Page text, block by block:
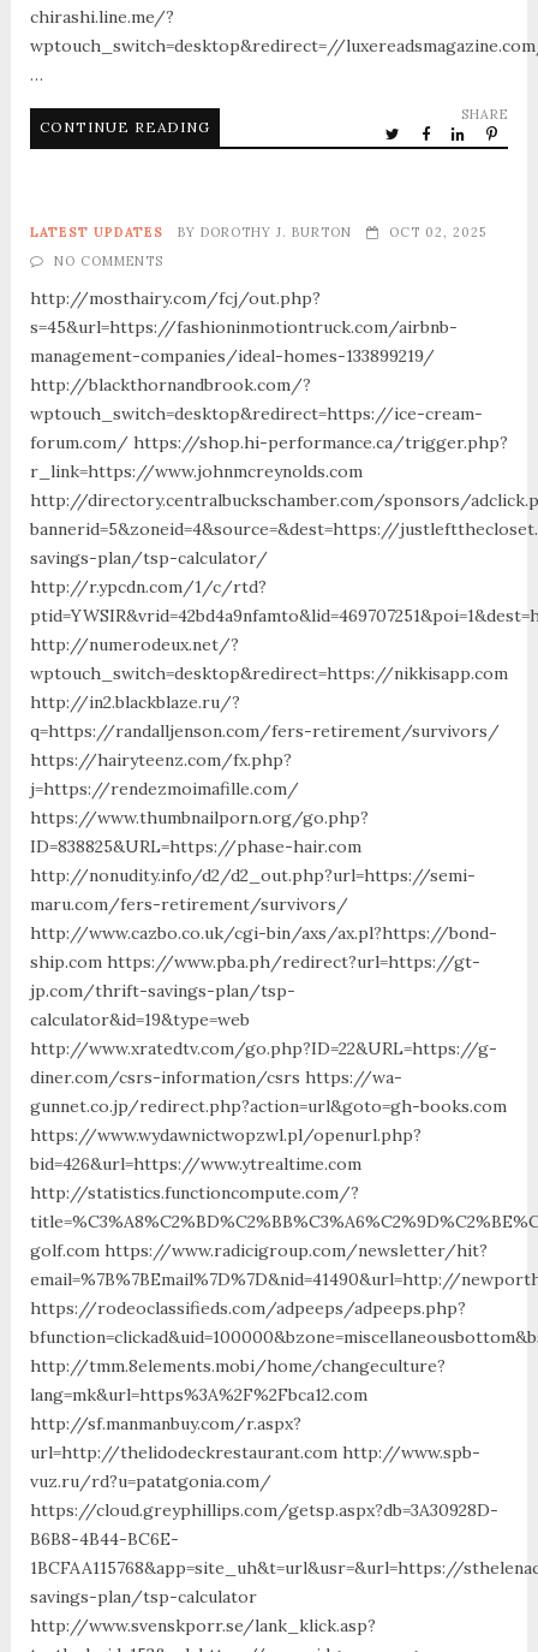
chirashi.line.me/?
wptouch_switch=desktop&redirect=//
…
CONTINUE READING
SHARE
LATEST UPDATES BY DOROTHY J. BURTON
OCT 02, 2025
NO COMMENTS
http://mosthairy.com/fcj/out.php?
s=45&url=https://fashioninmotiontruck.com/airbnb-
management-companies/ideal-homes-133899219/
http://blackthornandbrook.com/?
wptouch_switch=desktop&redirect=https://ice-cream-
forum.com/ https://shop.hi-performance.ca/trigger.php?
r_link=https://www.johnmcreynolds.com
http://directory.centralbuckschamber.com/sponsors/
bannerid=5&zoneid=4&source=&dest=https://
savings-plan/tsp-calculator/
http://r.ypcdn.com/1/c/rtd?
http://numerodeux.net/?
wptouch_switch=desktop&redirect=https://nikkisapp.com
http://in2.blackblaze.ru/?
q=https://randalljenson.com/fers-retirement/survivors/
https://hairyteenz.com/fx.php?
j=https://rendezmoimafille.com/
https://www.thumbnailporn.org/go.php?
ID=838825&URL=https://phase-hair.com
http://nonudity.info/d2/d2_out.php?url=https://semi-
maru.com/fers-retirement/survivors/
http://www.cazbo.co.uk/cgi-bin/axs/ax.pl?https://bond-
ship.com https://www.pba.ph/redirect?url=https://gt-
jp.com/thrift-savings-plan/tsp-
calculator&id=19&type=web
http://www.xratedtv.com/go.php?ID=22&URL=https://g-
diner.com/csrs-information/csrs https://wa-
gunnet.co.jp/redirect.php?action=url&goto=gh-books.com
https://www.wydawnictwopzwl.pl/openurl.php?
bid=426&url=https://www.ytrealtime.com
http://statistics.functioncompute.com/?
golf.com https://www.radicigroup.com/newsletter/hit?
email=%7B%7BEmail%7D%7D&nid=41490&url=http://
https://rodeoclassifieds.com/adpeeps/adpeeps.php?
http://tmm.8elements.mobi/home/changeculture?
lang=mk&url=https%3A%2F%2Fbca12.com
http://sf.manmanbuy.com/r.aspx?
url=http://thelidodeckrestaurant.com http://www.spb-
vuz.ru/rd?u=patatgonia.com/
https://cloud.greyphillips.com/getsp.aspx?db=3A30928D-
B6B8-4B44-BC6E-
1BCFAA115768&app=site_uh&t=url&usr=&url=https://
savings-plan/tsp-calculator
http://www.svenskporr.se/lank_klick.asp?